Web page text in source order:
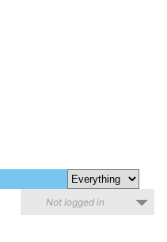
Not logged in